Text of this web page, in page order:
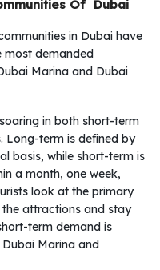
Of Dubai
in Dubai have
most demanded
Marina and Dubai
in both short-term
Long-term is defined by
basis, while short-term is
a month, one week,
look at the primary
attractions and stay
term demand is
Marina and